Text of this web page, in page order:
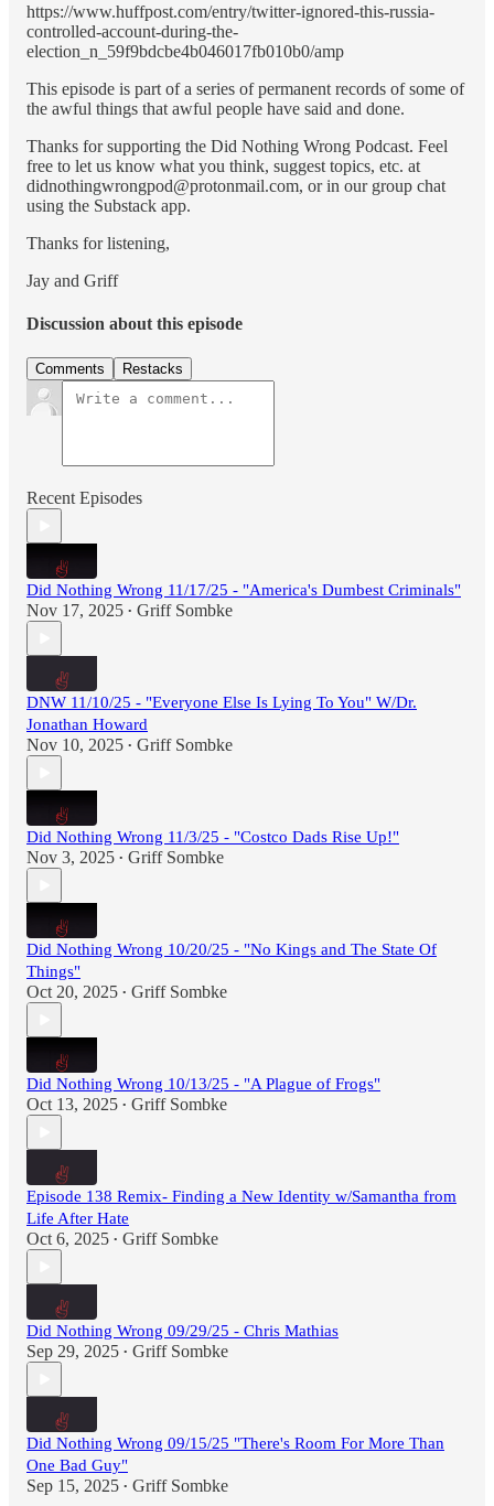
https://www.huffpost.com/entry/twitter-ignored-this-russia-
controlled-account-during-the-
election_n_59f9bdcbe4b046017fb010b0/amp
This episode is part of a series of permanent records of some of
the awful things that awful people have said and done.
Thanks for supporting the Did Nothing Wrong Podcast. Feel
free to let us know what you think, suggest topics, etc. at
didnothingwrongpod@protonmail.com, or in our group chat
using the Substack app.
Thanks for listening,
Jay and Griff
Discussion about this episode
Comments Restacks
Recent Episodes
Did Nothing Wrong 11/17/25 - "America's Dumbest Criminals"
Nov 17, 2025 • Griff Sombke
DNW 11/10/25 - "Everyone Else Is Lying To You" W/Dr.
Jonathan Howard
Nov 10, 2025 • Griff Sombke
Did Nothing Wrong 11/3/25 - "Costco Dads Rise Up!"
Nov 3, 2025 • Griff Sombke
Did Nothing Wrong 10/20/25 - "No Kings and The State Of
Things"
Oct 20, 2025 • Griff Sombke
Did Nothing Wrong 10/13/25 - "A Plague of Frogs"
Oct 13, 2025 • Griff Sombke
Episode 138 Remix- Finding a New Identity w/Samantha from
Life After Hate
Oct 6, 2025 • Griff Sombke
Did Nothing Wrong 09/29/25 - Chris Mathias
Sep 29, 2025 • Griff Sombke
Did Nothing Wrong 09/15/25 "There's Room For More Than
One Bad Guy"
Sep 15, 2025 • Griff Sombke